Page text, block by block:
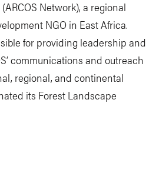
Network), a regional
NGO in East Africa.
for providing leadership and
communications and outreach
regional, and continental
its Forest Landscape